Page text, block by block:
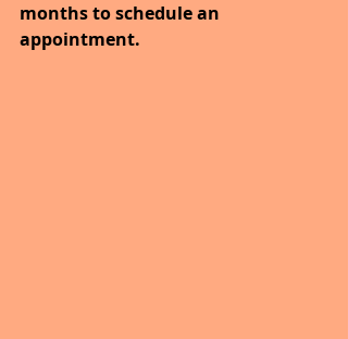
months to schedule an
appointment.